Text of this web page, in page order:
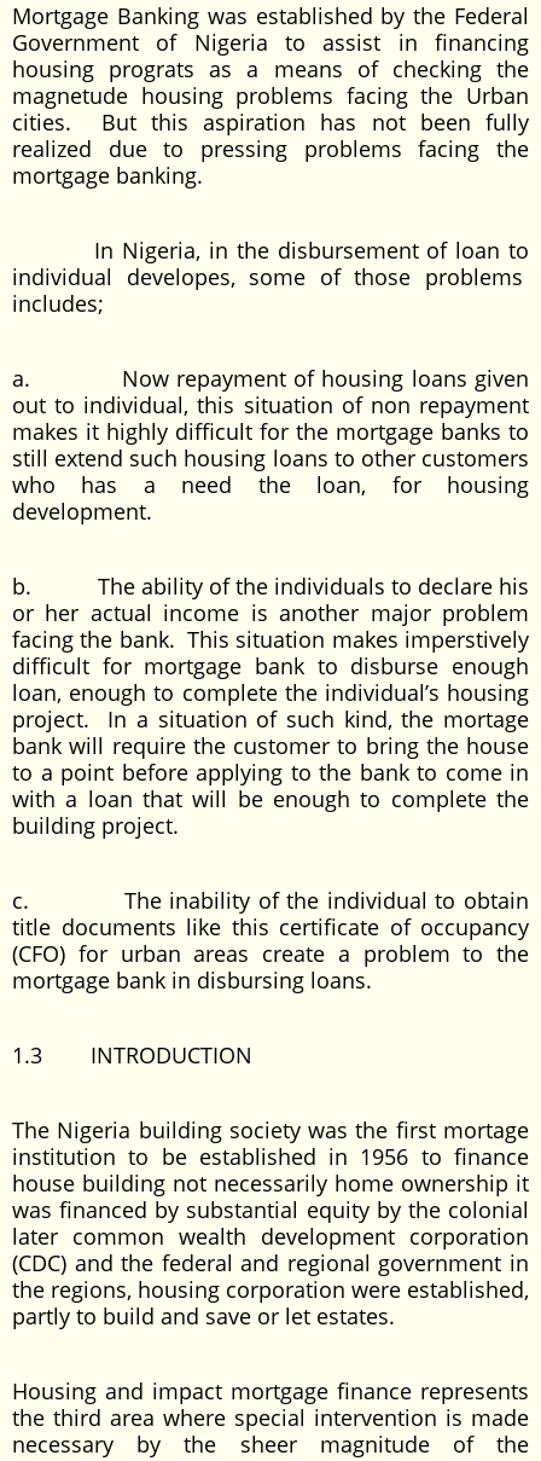
Mortgage Banking was established by the Federal
Government of Nigeria to assist in financing
housing prograts as a means of checking the
magnetude housing problems facing the Urban
cities. But this aspiration has not been fully
realized due to pressing problems facing the
mortgage banking.
In Nigeria, in the disbursement of loan to
individual developes, some of those problems
includes;
a. Now repayment of housing loans given
out to individual, this situation of non repayment
makes it highly difficult for the mortgage banks to
still extend such housing loans to other customers
who has a need the loan, for housing
development.
b. The ability of the individuals to declare his
or her actual income is another major problem
facing the bank. This situation makes imperstively
difficult for mortgage bank to disburse enough
loan, enough to complete the individual’s housing
project. In a situation of such kind, the mortage
bank will require the customer to bring the house
to a point before applying to the bank to come in
with a loan that will be enough to complete the
building project.
c. The inability of the individual to obtain
title documents like this certificate of occupancy
(CFO) for urban areas create a problem to the
mortgage bank in disbursing loans.
1.3 INTRODUCTION
The Nigeria building society was the first mortage
institution to be established in 1956 to finance
house building not necessarily home ownership it
was financed by substantial equity by the colonial
later common wealth development corporation
(CDC) and the federal and regional government in
the regions, housing corporation were established,
partly to build and save or let estates.
Housing and impact mortgage finance represents
the third area where special intervention is made
necessary by the sheer magnitude of the